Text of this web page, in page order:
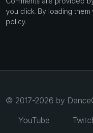
you click. By loading
policy.
© 2017-2026 by
YouTube